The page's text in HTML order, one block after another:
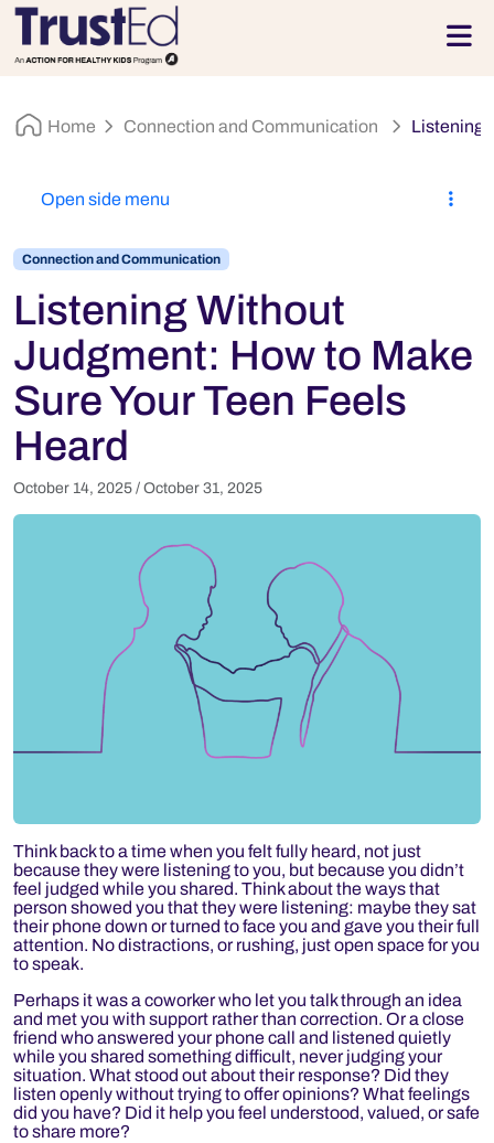
Skip to footer
Home Connection and Communication Listening
Connection and Communication
Listening Without
Judgment: How to Make
Sure Your Teen Feels
Heard
October 14, 2025 / October 31, 2025
Think back to a time when you felt fully heard, not just
because they were listening to you, but because you didn’t
feel judged while you shared. Think about the ways that
person showed you that they were listening: maybe they sat
their phone down or turned to face you and gave you their full
attention. No distractions, or rushing, just open space for you
to speak.
Perhaps it was a coworker who let you talk through an idea
and met you with support rather than correction. Or a close
friend who answered your phone call and listened quietly
while you shared something difficult, never judging your
situation. What stood out about their response? Did they
listen openly without trying to offer opinions? What feelings
did you have? Did it help you feel understood, valued, or safe
to share more?
Open side menu